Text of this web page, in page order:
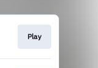
Play